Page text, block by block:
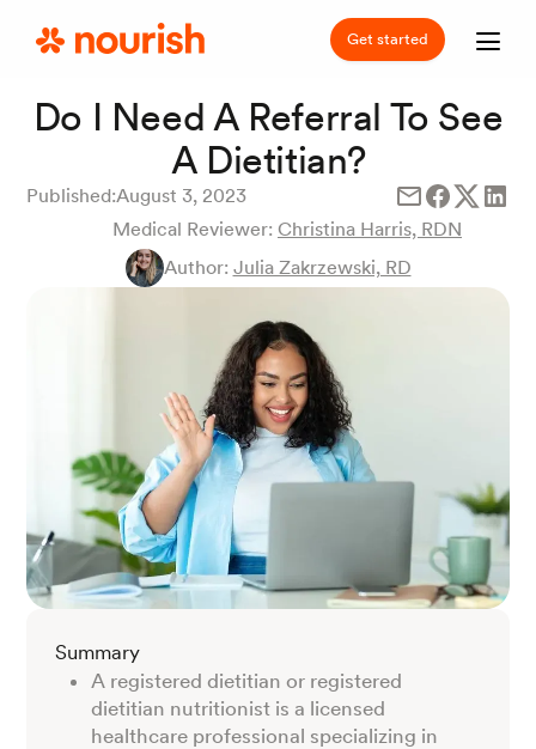
Get started
Do I Need A Referral To See
A Dietitian?
Published:August 3, 2023
Medical Reviewer: Christina Harris, RDN
Author: Julia Zakrzewski, RD
Summary
A registered dietitian or registered
dietitian nutritionist is a licensed
healthcare professional specializing in